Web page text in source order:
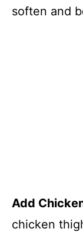
soften and
Add
chicken